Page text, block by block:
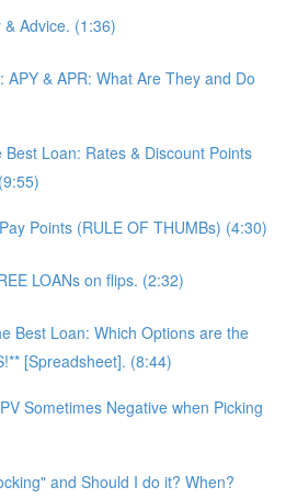
Advice. (1:36)
APY & APR: What Are They and Do
Loan: Rates & Discount Points
Points (RULE OF THUMBs) (4:30)
LOANs on flips. (2:32)
Best Loan: Which Options are the
[Spreadsheet]. (8:44)
Sometimes Negative when Picking
and Should I do it? When?